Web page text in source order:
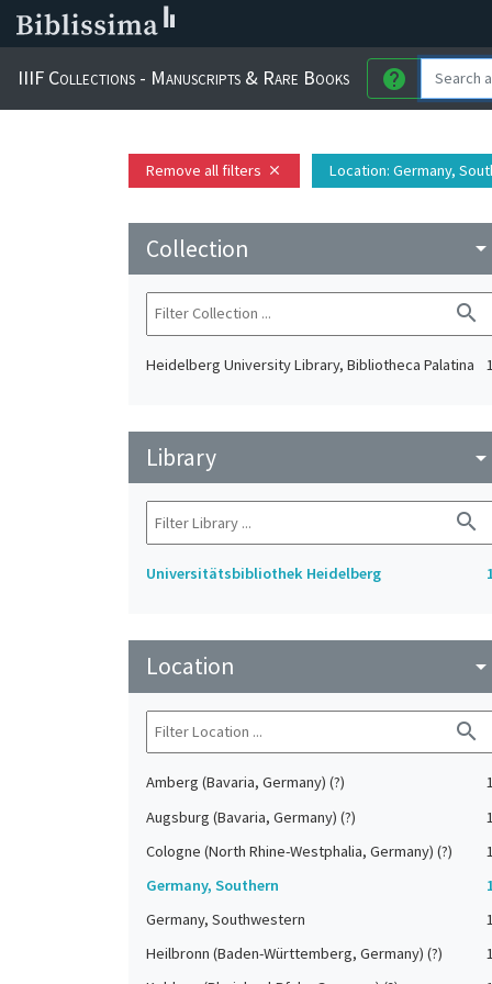
IIIF Collections - Manuscripts & Rare Books help
Remove all filters close Location: Germany,
Collection arrow_drop_down
search
Heidelberg University Library, Bibliotheca Palatina 1
Library arrow_drop_down
search
Universitätsbibliothek Heidelberg
Location arrow_drop_down
search
Amberg (Bavaria, Germany) (?)
1
Augsburg (Bavaria, Germany) (?)
1
Cologne (North Rhine-Westphalia, Germany) (?)
1
Germany, Southern
Germany, Southwestern
1
Heilbronn (Baden-Württemberg, Germany) (?)
1